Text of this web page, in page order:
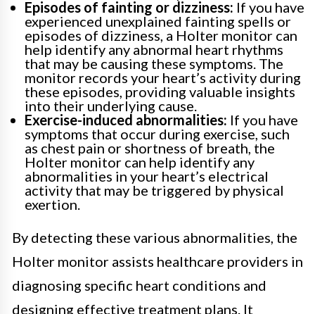
Episodes of fainting or dizziness: If you have
experienced unexplained fainting spells or
episodes of dizziness, a Holter monitor can
help identify any abnormal heart rhythms
that may be causing these symptoms. The
monitor records your heart’s activity during
these episodes, providing valuable insights
into their underlying cause.
Exercise-induced abnormalities: If you have
symptoms that occur during exercise, such
as chest pain or shortness of breath, the
Holter monitor can help identify any
abnormalities in your heart’s electrical
activity that may be triggered by physical
exertion.
By detecting these various abnormalities, the
Holter monitor assists healthcare providers in
diagnosing specific heart conditions and
designing effective treatment plans. It